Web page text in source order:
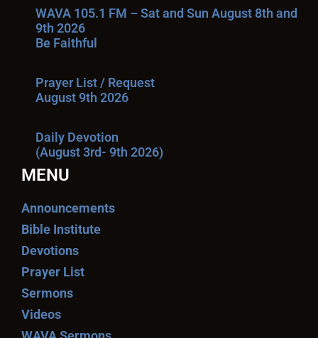
WAVA 105.1 FM – Sat and Sun August 8th and
9th 2026
Be Faithful
Prayer List / Request
August 9th 2026
Daily Devotion
(August 3rd- 9th 2026)
MENU
Announcements
Bible Institute
Devotions
Prayer List
Sermons
Videos